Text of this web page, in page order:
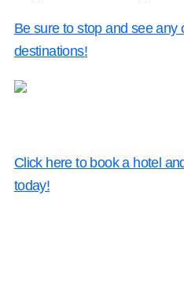
Be sure to stop and see any
destinations!
Click here to book a hotel
today!